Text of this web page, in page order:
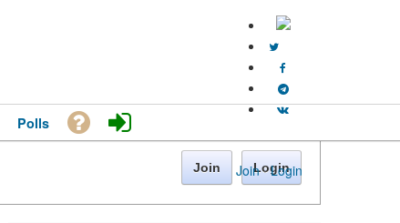
Join · Login
Polls
Join Login